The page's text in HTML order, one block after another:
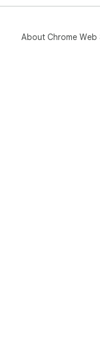
About Chrome Web